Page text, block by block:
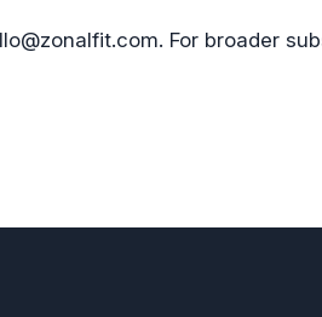
. For broader